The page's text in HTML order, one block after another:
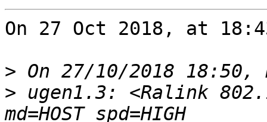
On 27 Oct 2018, at
>
> ugen1.3: <Ralink